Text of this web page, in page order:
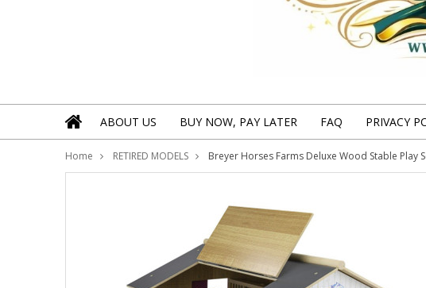
ABOUT US BUY NOW, PAY LATER FAQ PRIVACY
Home RETIRED MODELS Breyer Horses Farms Deluxe Wood Stable Play